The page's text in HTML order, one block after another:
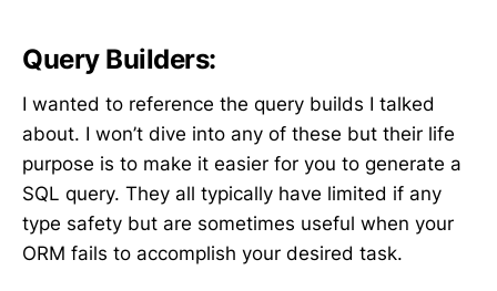
Query Builders:
I wanted to reference the query builds I talked
about. I won’t dive into any of these but their life
purpose is to make it easier for you to generate a
SQL query. They all typically have limited if any
type safety but are sometimes useful when your
ORM fails to accomplish your desired task.